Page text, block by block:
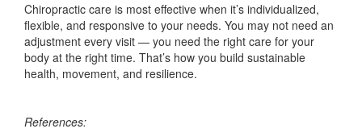
Chiropractic care is most effective when it’s individualized,
flexible, and responsive to your needs. You may not need an
adjustment every visit — you need the right care for your
body at the right time. That’s how you build sustainable
health, movement, and resilience.
References: